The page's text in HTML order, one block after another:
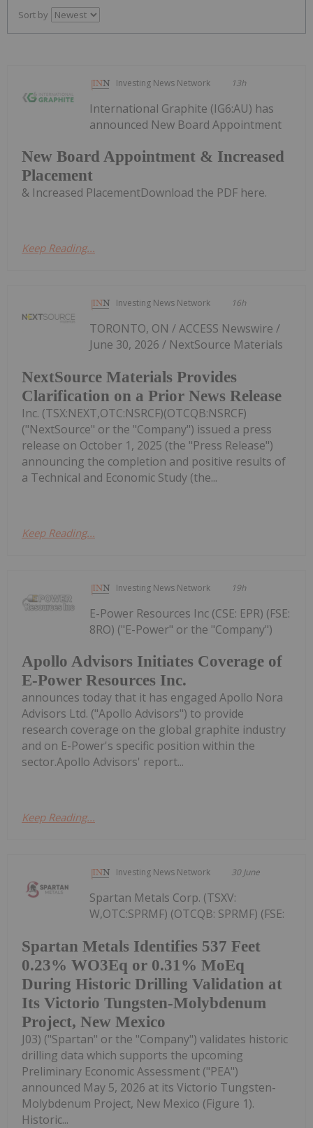
Sort by
Investing News Network 13h
New Board Appointment & Increased
Placement
International Graphite (IG6:AU) has
announced New Board Appointment
& Increased PlacementDownload the PDF here.
Keep Reading...
Investing News Network 16h
NextSource Materials Provides
Clarification on a Prior News Release
TORONTO, ON / ACCESS Newswire /
June 30, 2026 / NextSource Materials
Inc. (TSX:NEXT,OTC:NSRCF)(OTCQB:NSRCF)
("NextSource" or the "Company") issued a press
release on October 1, 2025 (the "Press Release")
announcing the completion and positive results of
a Technical and Economic Study (the...
Keep Reading...
Investing News Network 19h
Apollo Advisors Initiates Coverage of
E-Power Resources Inc.
E-Power Resources Inc (CSE: EPR) (FSE:
8RO) ("E-Power" or the "Company")
announces today that it has engaged Apollo Nora
Advisors Ltd. ("Apollo Advisors") to provide
research coverage on the global graphite industry
and on E-Power's specific position within the
sector.Apollo Advisors' report...
Keep Reading...
Investing News Network 30 June
Spartan Metals Identifies 537 Feet
0.23% WO3Eq or 0.31% MoEq
During Historic Drilling Validation at
Its Victorio Tungsten-Molybdenum
Project, New Mexico
Spartan Metals Corp. (TSXV:
W,OTC:SPRMF) (OTCQB: SPRMF) (FSE:
J03) ("Spartan" or the "Company") validates historic
drilling data which supports the upcoming
Preliminary Economic Assessment ("PEA")
announced May 5, 2026 at its Victorio Tungsten-
Molybdenum Project, New Mexico (Figure 1).
Historic...